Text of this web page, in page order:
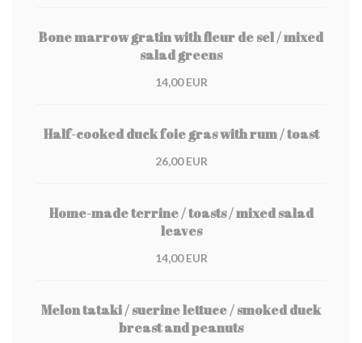
Bone marrow gratin with fleur de sel / mixed
salad greens
14,00 EUR
Half-cooked duck foie gras with rum / toast
26,00 EUR
Home-made terrine / toasts / mixed salad
leaves
14,00 EUR
Melon tataki / sucrine lettuce / smoked duck
breast and peanuts